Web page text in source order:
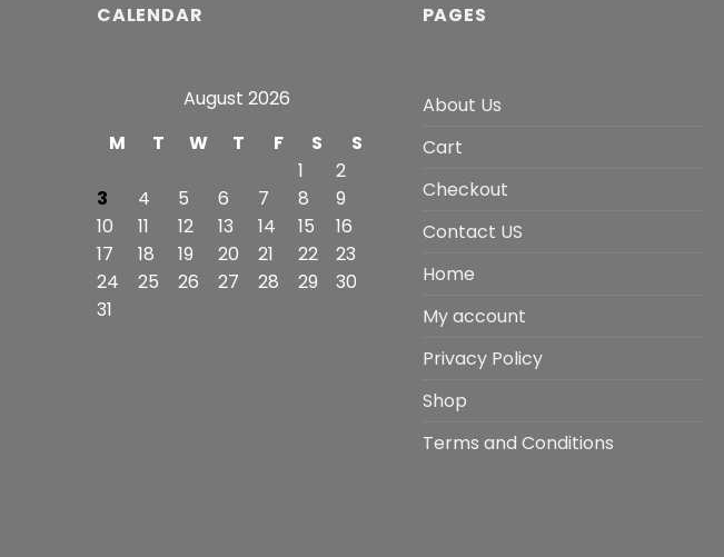
CALENDAR
August 2026
M
T W T F S
S
1
2
3
4 5 6 7 8
9
10
11 12 13 14 15
16
17
18 19 20 21 22
23
24
25 26 27 28 29
30
31
PAGES
About Us
Cart
Checkout
Contact US
Home
My account
Privacy Policy
Shop
Terms and Conditions